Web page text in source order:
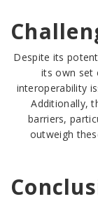
Despite its
its own set
interoperability
Additionally,
barriers,
outweigh